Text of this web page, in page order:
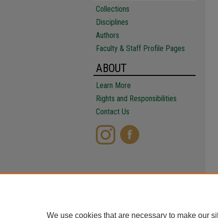
Collections
Disciplines
Authors
Faculty & Staff Profile Pages
ABOUT
Learn More
Rights and Responsibilities
Contact Us
We use cookies that are necessary to make our